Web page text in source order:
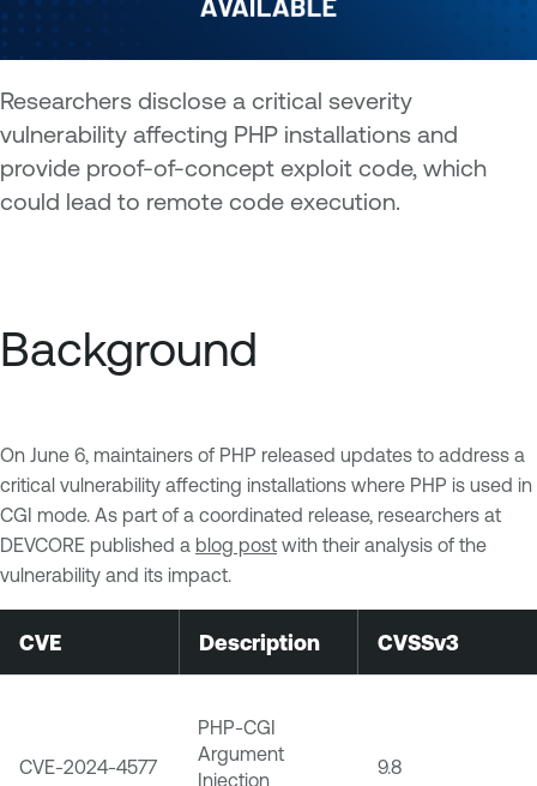
Researchers disclose a critical severity
vulnerability affecting PHP installations and
provide proof-of-concept exploit code, which
could lead to remote code execution.
Background
On June 6, maintainers of PHP released updates to address a
critical vulnerability affecting installations where PHP is used in
CGI mode. As part of a coordinated release, researchers at
DEVCORE published a blog post with their analysis of the
vulnerability and its impact.
CVE Description CVSSv3
CVE-2024-4577
PHP-CGI
Argument
Injection
9.8